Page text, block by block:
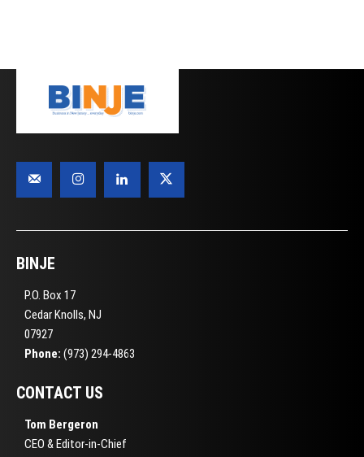
BINJE
P.O. Box 17
Cedar Knolls, NJ
07927
Phone: (973) 294-4863
CONTACT US
Tom Bergeron
CEO & Editor-in-Chief